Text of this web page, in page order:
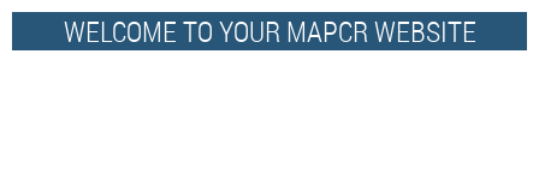
WELCOME TO YOUR MAPCR WEBSITE